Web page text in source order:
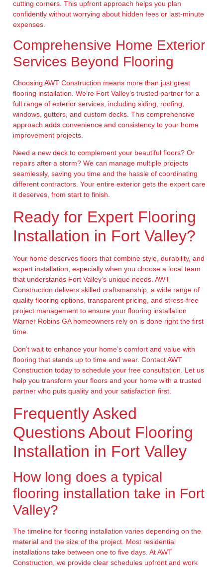
cutting corners. This upfront approach helps you plan
confidently without worrying about hidden fees or last-minute
expenses.
Comprehensive Home Exterior
Services Beyond Flooring
Choosing AWT Construction means more than just great
flooring installation. We’re Fort Valley’s trusted partner for a
full range of exterior services, including siding, roofing,
windows, gutters, and custom decks. This comprehensive
approach adds convenience and consistency to your home
improvement projects.
Need a new deck to complement your beautiful floors? Or
repairs after a storm? We can manage multiple projects
seamlessly, saving you time and the hassle of coordinating
different contractors. Your entire exterior gets the expert care
it deserves, from start to finish.
Ready for Expert Flooring
Installation in Fort Valley?
Your home deserves floors that combine style, durability, and
expert installation, especially when you choose a local team
that understands Fort Valley’s unique needs. AWT
Construction delivers skilled craftsmanship, a wide range of
quality flooring options, transparent pricing, and stress-free
project management to ensure your flooring installation
Warner Robins GA homeowners rely on is done right the first
time.
Don’t wait to enhance your home’s comfort and value with
flooring that stands up to time and wear. Contact AWT
Construction today to schedule your free consultation. Let us
help you transform your floors and your home with a trusted
partner who puts quality and your satisfaction first.
Frequently Asked
Questions About Flooring
Installation in Fort Valley
How long does a typical
flooring installation take in Fort
Valley?
The timeline for flooring installation varies depending on the
material and the size of the project. Most residential
installations take between one to five days. At AWT
Construction, we provide clear schedules upfront and work